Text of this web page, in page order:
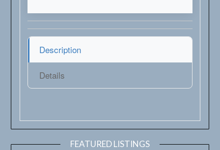
Description
Details
FEATURED LISTINGS